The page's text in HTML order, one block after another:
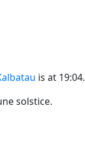
is at 19:04.
solstice.